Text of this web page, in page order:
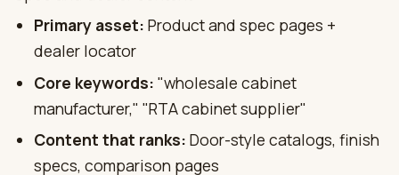
Primary asset: Product and spec pages +
dealer locator
Core keywords: "wholesale cabinet
manufacturer," "RTA cabinet supplier"
Content that ranks: Door-style catalogs, finish
specs, comparison pages